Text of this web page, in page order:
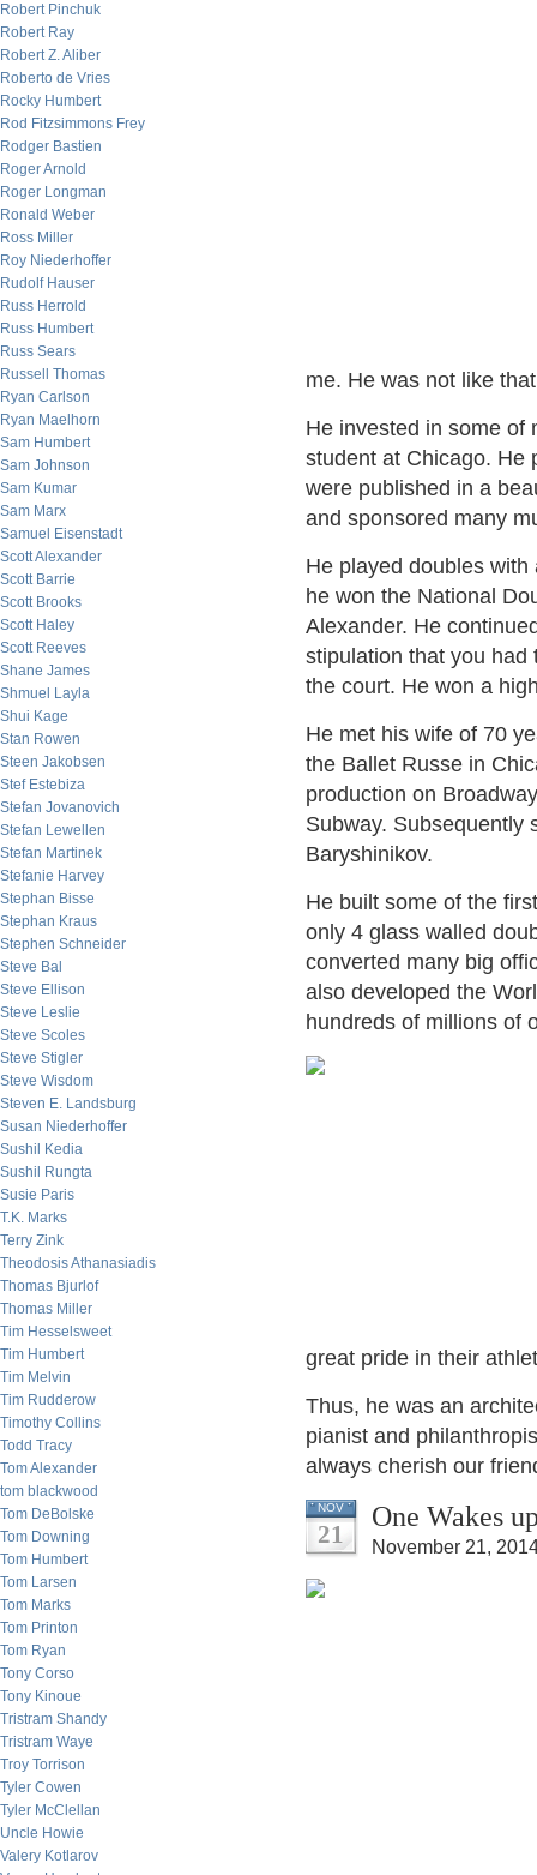
Robert Pinchuk
Robert Ray
Robert Z. Aliber
Roberto de Vries
Rocky Humbert
Rod Fitzsimmons Frey
Rodger Bastien
Roger Arnold
Roger Longman
Ronald Weber
Ross Miller
Roy Niederhoffer
Rudolf Hauser
Russ Herrold
Russ Humbert
Russ Sears
Russell Thomas
Ryan Carlson
Ryan Maelhorn
Sam Humbert
Sam Johnson
Sam Kumar
Sam Marx
Samuel Eisenstadt
Scott Alexander
Scott Barrie
Scott Brooks
Scott Haley
Scott Reeves
Shane James
Shmuel Layla
Shui Kage
Stan Rowen
Steen Jakobsen
Stef Estebiza
Stefan Jovanovich
Stefan Lewellen
Stefan Martinek
Stefanie Harvey
Stephan Bisse
Stephan Kraus
Stephen Schneider
Steve Bal
Steve Ellison
Steve Leslie
Steve Scoles
Steve Stigler
Steve Wisdom
Steven E. Landsburg
Susan Niederhoffer
Sushil Kedia
Sushil Rungta
Susie Paris
T.K. Marks
Terry Zink
Theodosis Athanasiadis
Thomas Bjurlof
Thomas Miller
Tim Hesselsweet
Tim Humbert
Tim Melvin
Tim Rudderow
Timothy Collins
Todd Tracy
Tom Alexander
tom blackwood
Tom DeBolske
Tom Downing
Tom Humbert
Tom Larsen
Tom Marks
Tom Printon
Tom Ryan
Tony Corso
Tony Kinoue
Tristram Shandy
Tristram Waye
Troy Torrison
Tyler Cowen
Tyler McClellan
Uncle Howie
Valery Kotlarov
me. He was not like
He invested in some of
student at Chicago. He
were published in a
and sponsored many
He played doubles
he won the National
Alexander. He
stipulation that you had
the court. He won a
He met his wife of 70
the Ballet Russe in
production on
Subway. Subsequently
Baryshinikov.
He built some of the
only 4 glass walled
converted many big
also developed the
hundreds of millions of
great pride in their
Thus, he was an
pianist and
always cherish our
NOV
21
One Wakes
November 21,